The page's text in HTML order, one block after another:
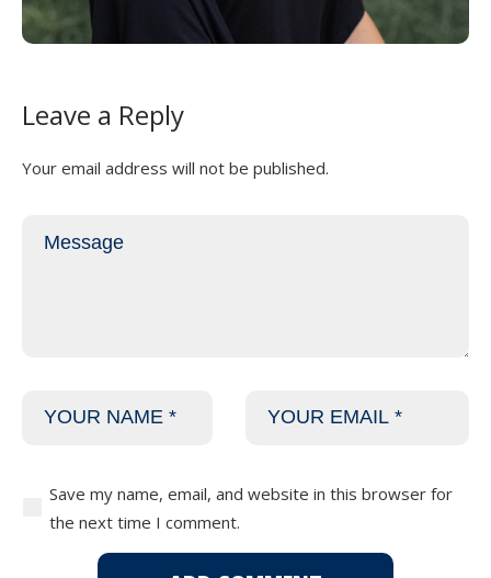
Leave a Reply
Your email address will not be published.
Save my name, email, and website in this browser for
the next time I comment.